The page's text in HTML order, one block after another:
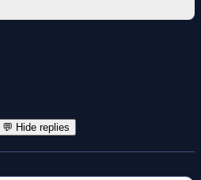
💬 Hide replies